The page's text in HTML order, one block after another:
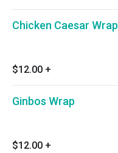
Chicken Caesar Wrap
$12.00 +
Ginbos Wrap
$12.00 +